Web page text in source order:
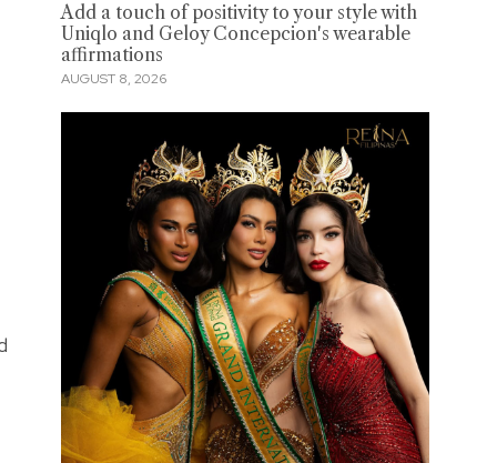
Add a touch of positivity to your style with
Uniqlo and Geloy Concepcion's wearable
affirmations
AUGUST 8, 2026